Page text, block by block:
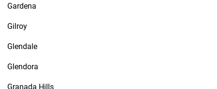
Gardena
Gilroy
Glendale
Glendora
Granada Hills